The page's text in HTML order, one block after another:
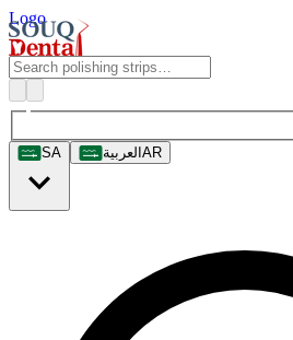
Logo
SA العربيةAR